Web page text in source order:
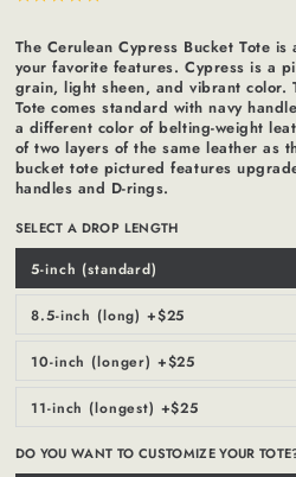
The Cerulean Cypress Bucket Tote
your favorite features. Cypress is a
grain, light sheen, and vibrant color.
Tote comes standard with navy
a different color of belting-weight
of two layers of the same leather as
bucket tote pictured features
handles and D-rings.
SELECT A DROP LENGTH
5-inch (standard)
Variant
sold
or
unavailable
8.5-inch (long) +$25
Variant
or
unavailable
10-inch (longer) +$25
Variant
or
unavailable
11-inch (longest) +$25
Variant
or
unavailable
DO YOU WANT TO CUSTOMIZE YOUR